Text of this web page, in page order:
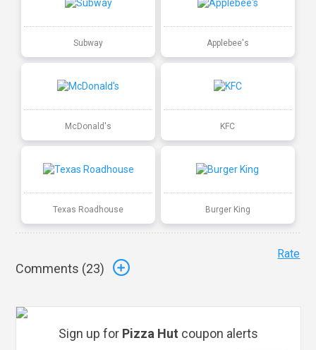
Subway Applebee's
McDonald's KFC
Texas Roadhouse Burger King
Comments (23)
Rate
Sign up for Pizza Hut coupon alerts